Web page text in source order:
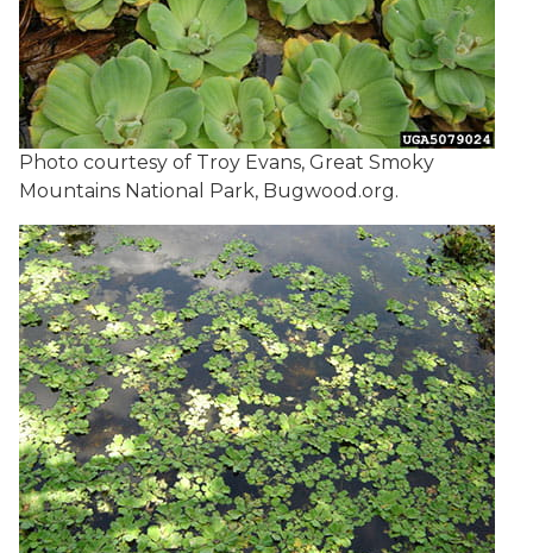
Photo courtesy of Troy Evans, Great Smoky
Mountains National Park, Bugwood.org.